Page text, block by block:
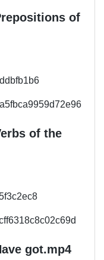
of
of the
got.mp4